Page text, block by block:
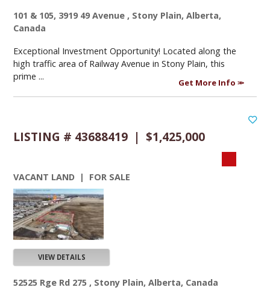
101 & 105, 3919 49 Avenue , Stony Plain, Alberta,
Canada
Exceptional Investment Opportunity! Located along the
high traffic area of Railway Avenue in Stony Plain, this
prime ...
Get More Info
LISTING # 43688419 | $1,425,000
VACANT LAND | FOR SALE
VIEW DETAILS
52525 Rge Rd 275 , Stony Plain, Alberta, Canada